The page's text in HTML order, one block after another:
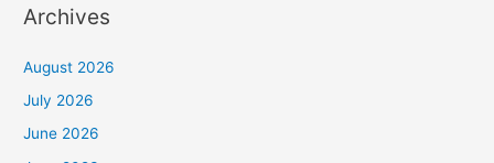
Archives
August 2026
July 2026
June 2026